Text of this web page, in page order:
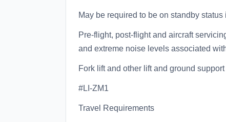
May be required to be on standby
Pre-flight, post-flight and aircraft
and extreme noise levels associated
Fork lift and other lift and ground
#LI-ZM1
Travel Requirements